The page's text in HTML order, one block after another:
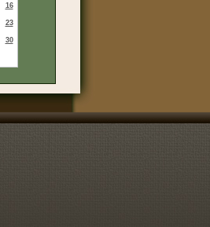
16
23
30